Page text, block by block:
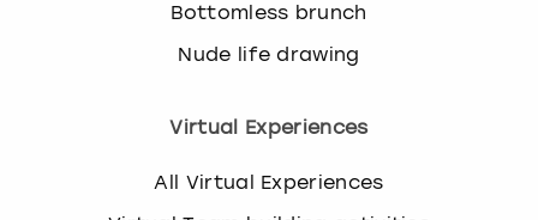
Bottomless brunch
Nude life drawing
Virtual Experiences
All Virtual Experiences